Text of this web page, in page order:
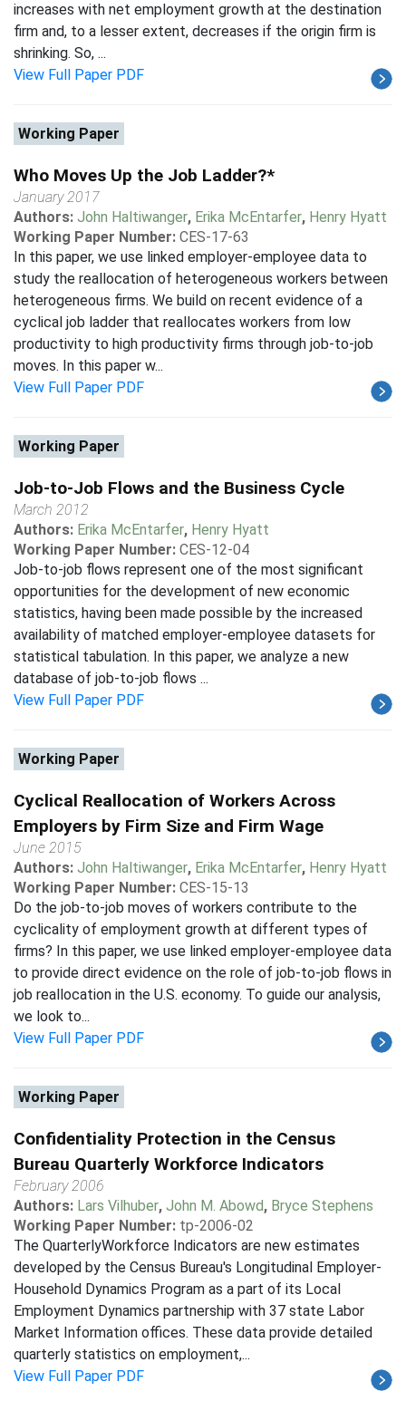
increases with net employment growth at the destination
firm and, to a lesser extent, decreases if the origin firm is
shrinking. So, ...
View Full Paper PDF
Working Paper
Who Moves Up the Job Ladder?*
January 2017
Authors: John Haltiwanger, Erika McEntarfer, Henry Hyatt
Working Paper Number: CES-17-63
In this paper, we use linked employer-employee data to
study the reallocation of heterogeneous workers between
heterogeneous firms. We build on recent evidence of a
cyclical job ladder that reallocates workers from low
productivity to high productivity firms through job-to-job
moves. In this paper w...
View Full Paper PDF
Working Paper
Job-to-Job Flows and the Business Cycle
March 2012
Authors: Erika McEntarfer, Henry Hyatt
Working Paper Number: CES-12-04
Job-to-job flows represent one of the most significant
opportunities for the development of new economic
statistics, having been made possible by the increased
availability of matched employer-employee datasets for
statistical tabulation. In this paper, we analyze a new
database of job-to-job flows ...
View Full Paper PDF
Working Paper
Cyclical Reallocation of Workers Across
Employers by Firm Size and Firm Wage
June 2015
Authors: John Haltiwanger, Erika McEntarfer, Henry Hyatt
Working Paper Number: CES-15-13
Do the job-to-job moves of workers contribute to the
cyclicality of employment growth at different types of
firms? In this paper, we use linked employer-employee data
to provide direct evidence on the role of job-to-job flows in
job reallocation in the U.S. economy. To guide our analysis,
we look to...
View Full Paper PDF
Working Paper
Confidentiality Protection in the Census
Bureau Quarterly Workforce Indicators
February 2006
Authors: Lars Vilhuber, John M. Abowd, Bryce Stephens
Working Paper Number: tp-2006-02
The QuarterlyWorkforce Indicators are new estimates
developed by the Census Bureau's Longitudinal Employer-
Household Dynamics Program as a part of its Local
Employment Dynamics partnership with 37 state Labor
Market Information offices. These data provide detailed
quarterly statistics on employment,...
View Full Paper PDF